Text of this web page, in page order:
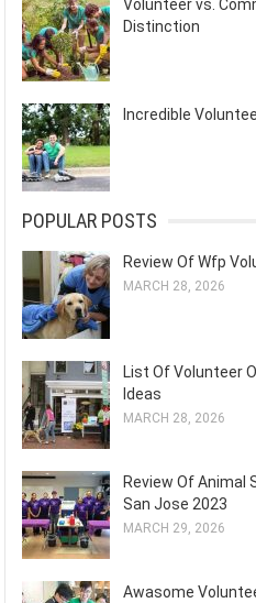
Volunteer vs.
Distinction
Incredible
POPULAR POSTS
Review Of Wfp
MARCH 28, 2026
List Of Volunteer
Ideas
MARCH 28, 2026
Review Of Animal
San Jose 2023
MARCH 29, 2026
Awasome